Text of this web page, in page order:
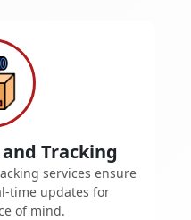
Tracking
services ensure
time updates for
of mind.